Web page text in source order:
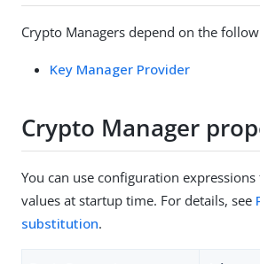
Crypto Managers depend on the
Key Manager Provider
Crypto Manager
You can use configuration
values at startup time. For details, see
substitution.